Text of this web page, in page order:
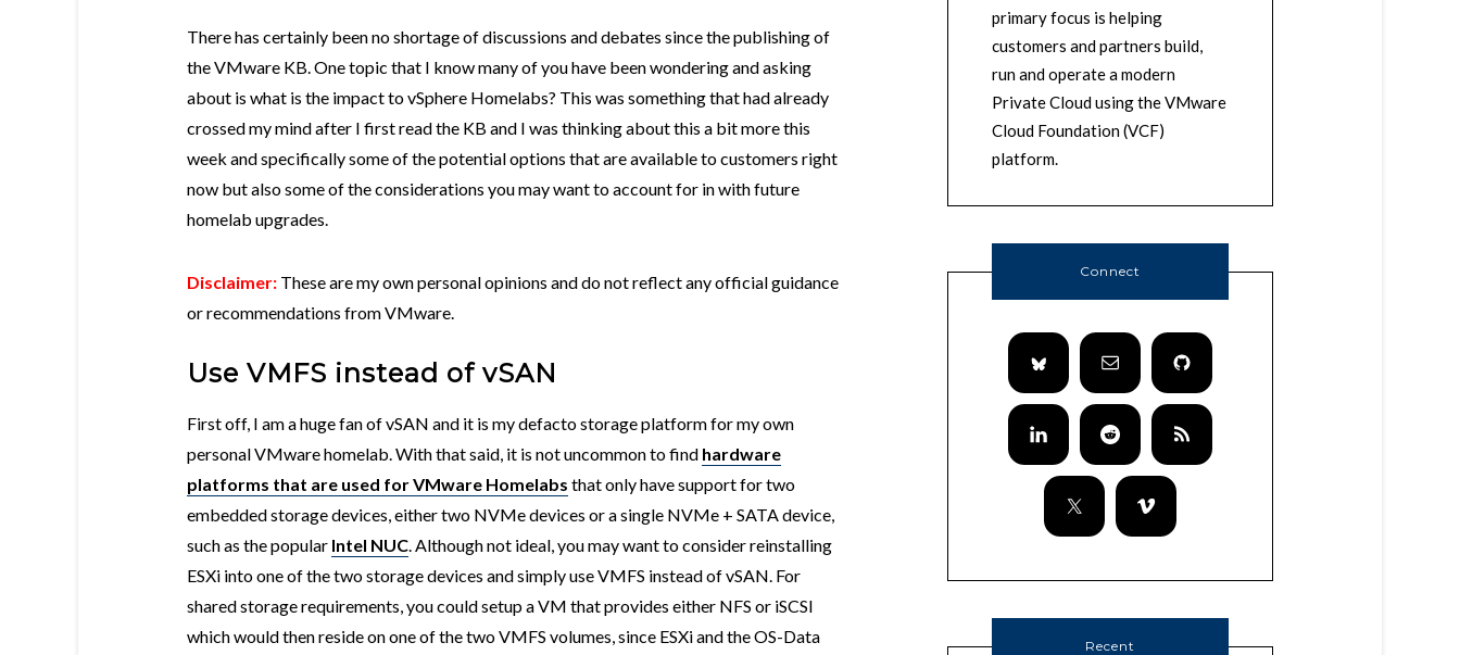
There has certainly been no shortage of discussions and debates since the publishing of
the VMware KB. One topic that I know many of you have been wondering and asking
about is what is the impact to vSphere Homelabs? This was something that had already
crossed my mind after I first read the KB and I was thinking about this a bit more this
week and specifically some of the potential options that are available to customers right
now but also some of the considerations you may want to account for in with future
homelab upgrades.
Disclaimer: These are my own personal opinions and do not reflect any official guidance
or recommendations from VMware.
Use VMFS instead of vSAN
First off, I am a huge fan of vSAN and it is my defacto storage platform for my own
personal VMware homelab. With that said, it is not uncommon to find hardware
platforms that are used for VMware Homelabs that only have support for two
embedded storage devices, either two NVMe devices or a single NVMe + SATA device,
such as the popular Intel NUC. Although not ideal, you may want to consider reinstalling
ESXi into one of the two storage devices and simply use VMFS instead of vSAN. For
shared storage requirements, you could setup a VM that provides either NFS or iSCSI
which would then reside on one of the two VMFS volumes, since ESXi and the OS-Data
primary focus is helping
customers and partners build,
run and operate a modern
Private Cloud using the VMware
Cloud Foundation (VCF)
platform.
Connect
Recent